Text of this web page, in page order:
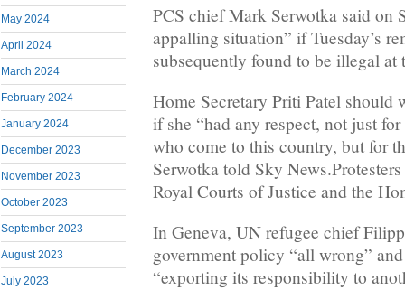
May 2024
April 2024
March 2024
February 2024
January 2024
December 2023
November 2023
October 2023
September 2023
August 2023
July 2023
PCS chief Mark Serwotka said on
appalling situation” if Tuesday’s
subsequently found to be illegal at
Home Secretary Priti Patel should
if she “had any respect, not just
who come to this country, but for
Serwotka told Sky
Royal Courts of Justice and the
In Geneva, UN refugee chief
government policy “all wrong”
“exporting its responsibility to